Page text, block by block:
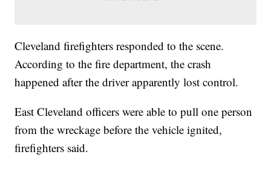
Cleveland firefighters responded to the scene.
According to the fire department, the crash
happened after the driver apparently lost control.
East Cleveland officers were able to pull one person
from the wreckage before the vehicle ignited,
firefighters said.